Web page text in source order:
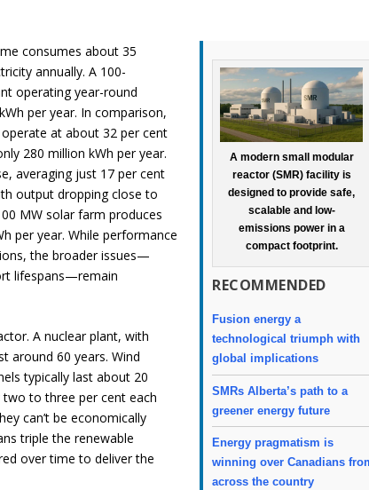
A modern small modular
reactor (SMR) facility is
designed to provide safe,
scalable and low-
emissions power in a
compact footprint.
RECOMMENDED
Fusion energy a
technological triumph with
global implications
SMRs Alberta’s path to a
greener energy future
Energy pragmatism is
winning over Canadians
across the country
consumes about 35
annually. A 100-
operating year-round
per year. In comparison,
at about 32 per cent
280 million kWh per year.
averaging just 17 per cent
output dropping close to
MW solar farm produces
per year. While performance
the broader issues—
lifespans—remain
A nuclear plant, with
around 60 years. Wind
typically last about 20
two to three per cent each
can’t be economically
triple the renewable
over time to deliver the